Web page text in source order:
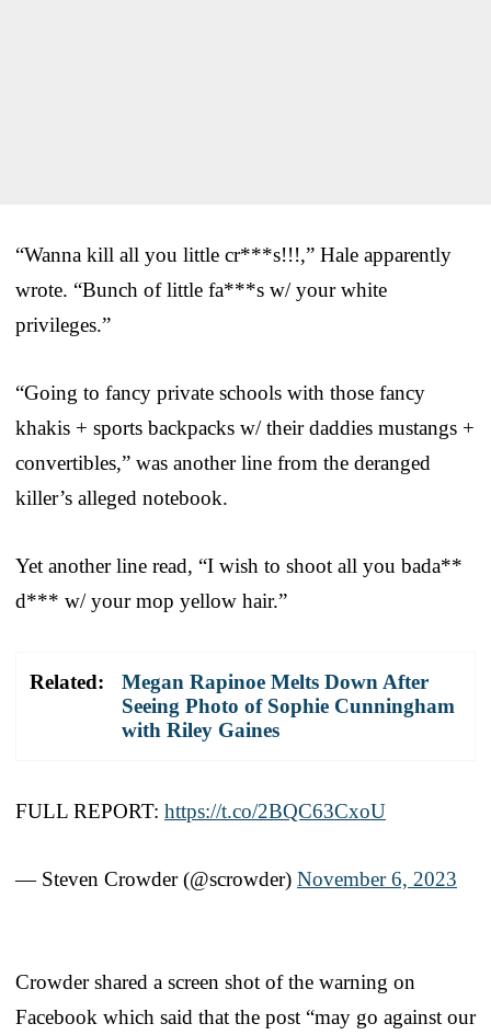
“Wanna kill all you little cr***s!!!,” Hale apparently
wrote. “Bunch of little fa***s w/ your white
privileges.”
“Going to fancy private schools with those fancy
khakis + sports backpacks w/ their daddies mustangs +
convertibles,” was another line from the deranged
killer’s alleged notebook.
Yet another line read, “I wish to shoot all you bada**
d*** w/ your mop yellow hair.”
Related:
Megan Rapinoe Melts Down After
Seeing Photo of Sophie Cunningham
with Riley Gaines
FULL REPORT: https://t.co/2BQC63CxoU
— Steven Crowder (@scrowder) November 6, 2023
Crowder shared a screen shot of the warning on
Facebook which said that the post “may go against our